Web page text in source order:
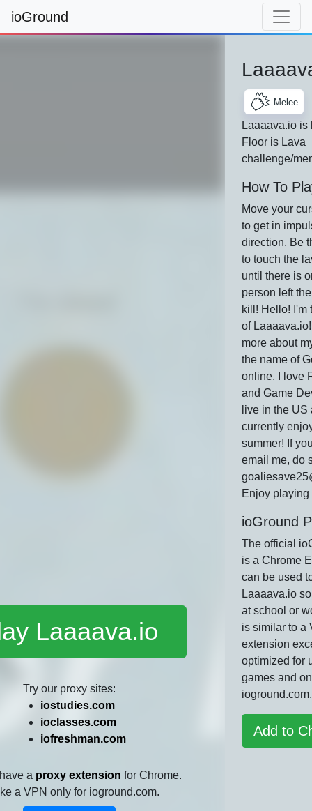
ioGround
Laaaava.io
Try our proxy sites:
iostudies.com
ioclasses.com
iofreshman.com
a proxy extension for Chrome.
a VPN only for ioground.com.
Melee
Laaaava.io is
Floor is Lava
challenge/
How To
Move your
to get in
direction. Be
to touch the
until there is
person left
kill! Hello! I'm
of
more about
the name of
online, I love
and Game
live in the US
currently
summer! If
email me, do
Enjoy
ioGround
The official
is a Chrome
can be used
Laaaava.io
at school or
is similar to a
extension
optimized for
games and
ioground.com.
Add to